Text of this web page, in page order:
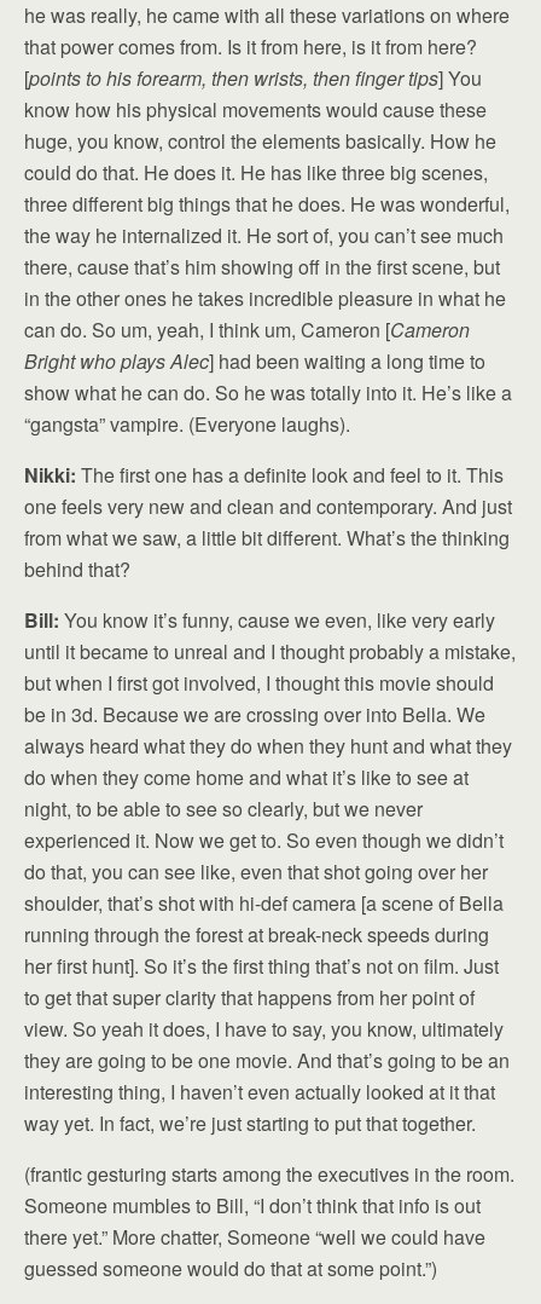
he was really, he came with all these variations on where
that power comes from. Is it from here, is it from here?
[points to his forearm, then wrists, then finger tips] You
know how his physical movements would cause these
huge, you know, control the elements basically. How he
could do that. He does it. He has like three big scenes,
three different big things that he does. He was wonderful,
the way he internalized it. He sort of, you can’t see much
there, cause that’s him showing off in the first scene, but
in the other ones he takes incredible pleasure in what he
can do. So um, yeah, I think um, Cameron [Cameron
Bright who plays Alec] had been waiting a long time to
show what he can do. So he was totally into it. He’s like a
“gangsta” vampire. (Everyone laughs).
Nikki: The first one has a definite look and feel to it. This
one feels very new and clean and contemporary. And just
from what we saw, a little bit different. What’s the thinking
behind that?
Bill: You know it’s funny, cause we even, like very early
until it became to unreal and I thought probably a mistake,
but when I first got involved, I thought this movie should
be in 3d. Because we are crossing over into Bella. We
always heard what they do when they hunt and what they
do when they come home and what it’s like to see at
night, to be able to see so clearly, but we never
experienced it. Now we get to. So even though we didn’t
do that, you can see like, even that shot going over her
shoulder, that’s shot with hi-def camera [a scene of Bella
running through the forest at break-neck speeds during
her first hunt]. So it’s the first thing that’s not on film. Just
to get that super clarity that happens from her point of
view. So yeah it does, I have to say, you know, ultimately
they are going to be one movie. And that’s going to be an
interesting thing, I haven’t even actually looked at it that
way yet. In fact, we’re just starting to put that together.
(frantic gesturing starts among the executives in the room.
Someone mumbles to Bill, “I don’t think that info is out
there yet.” More chatter, Someone “well we could have
guessed someone would do that at some point.”)